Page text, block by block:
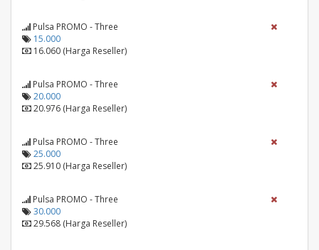
Pulsa PROMO - Three
15.000
16.060 (Harga Reseller)
Pulsa PROMO - Three
20.000
20.976 (Harga Reseller)
Pulsa PROMO - Three
25.000
25.910 (Harga Reseller)
Pulsa PROMO - Three
30.000
29.568 (Harga Reseller)